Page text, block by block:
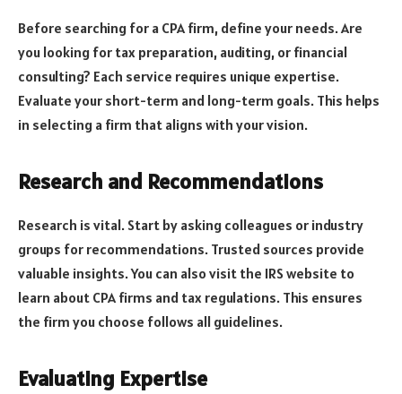
Before searching for a CPA firm, define your needs. Are
you looking for tax preparation, auditing, or financial
consulting? Each service requires unique expertise.
Evaluate your short-term and long-term goals. This helps
in selecting a firm that aligns with your vision.
Research and Recommendations
Research is vital. Start by asking colleagues or industry
groups for recommendations. Trusted sources provide
valuable insights. You can also visit the IRS website to
learn about CPA firms and tax regulations. This ensures
the firm you choose follows all guidelines.
Evaluating Expertise